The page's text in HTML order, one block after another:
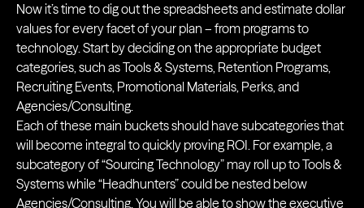
Now it’s time to dig out the spreadsheets and estimate dollar
values for every facet of your plan – from programs to
technology. Start by deciding on the appropriate budget
categories, such as Tools & Systems, Retention Programs,
Recruiting Events, Promotional Materials, Perks, and
Agencies/Consulting.
Each of these main buckets should have subcategories that
will become integral to quickly proving ROI. For example, a
subcategory of “Sourcing Technology” may roll up to Tools &
Systems while “Headhunters” could be nested below
Agencies/Consulting. You will be able to show the executive